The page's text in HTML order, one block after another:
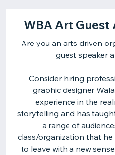
WBA Art
Are you an arts driven
guest speaker
Consider hiring
graphic designer
experience in the
storytelling and has
a range of
class/organization that he
to leave with a new